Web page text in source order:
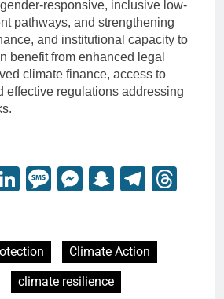
responsive, inclusive low-
pathways, and strengthening
and institutional capacity to
benefit from enhanced legal
climate finance, access to
effective regulations addressing
WhatsApp
LinkedIn
Message
Messenger
Snapchat
Climate Action
climate resilience